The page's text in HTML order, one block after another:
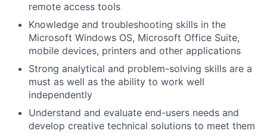
remote access tools
Knowledge and troubleshooting skills in the
Microsoft Windows OS, Microsoft Office Suite,
mobile devices, printers and other applications
Strong analytical and problem-solving skills are a
must as well as the ability to work well
independently
Understand and evaluate end-users needs and
develop creative technical solutions to meet them